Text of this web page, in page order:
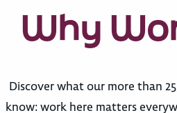
Why
Discover what our more than
know: work here matters